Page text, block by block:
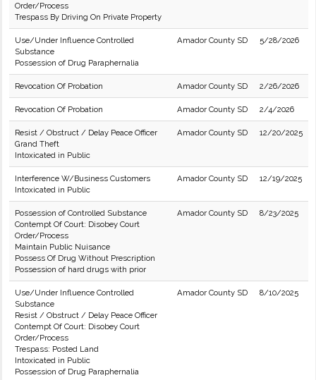
Order/Process
Trespass By Driving On Private Property
Use/Under Influence Controlled
Substance
Possession of Drug Paraphernalia
Amador County SD 5/28/2026
Revocation Of Probation Amador County SD 2/26/2026
Revocation Of Probation Amador County SD 2/4/2026
Resist / Obstruct / Delay Peace Officer
Grand Theft
Intoxicated in Public
Amador County SD 12/20/2025
Interference W/Business Customers
Intoxicated in Public
Amador County SD 12/19/2025
Possession of Controlled Substance
Contempt Of Court: Disobey Court
Order/Process
Maintain Public Nuisance
Possess Of Drug Without Prescription
Possession of hard drugs with prior
Amador County SD 8/23/2025
Use/Under Influence Controlled
Substance
Resist / Obstruct / Delay Peace Officer
Contempt Of Court: Disobey Court
Order/Process
Trespass: Posted Land
Intoxicated in Public
Possession of Drug Paraphernalia
Amador County SD 8/10/2025